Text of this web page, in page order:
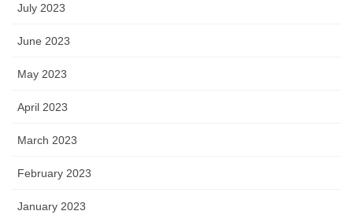
July 2023
June 2023
May 2023
April 2023
March 2023
February 2023
January 2023